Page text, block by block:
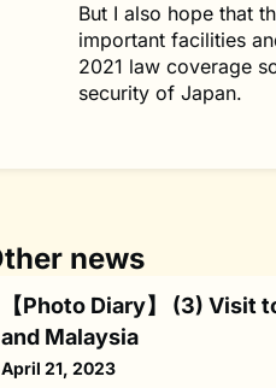
But I also hope that
important facilities
2021 law coverage
security of Japan.
news
【Photo Diary】 (3) Visit
and Malaysia
April 21, 2023